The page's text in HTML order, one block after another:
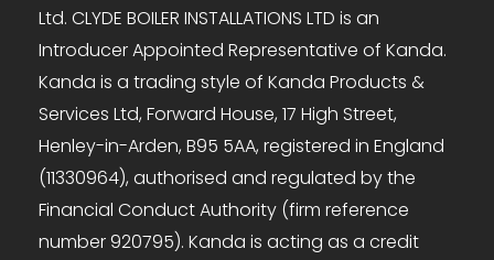
Ltd. CLYDE BOILER INSTALLATIONS LTD is an
Introducer Appointed Representative of Kanda.
Kanda is a trading style of Kanda Products &
Services Ltd, Forward House, 17 High Street,
Henley-in-Arden, B95 5AA, registered in England
(11330964), authorised and regulated by the
Financial Conduct Authority (firm reference
number 920795). Kanda is acting as a credit